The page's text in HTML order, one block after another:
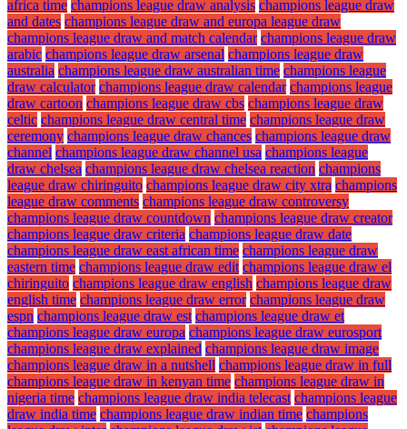
africa time champions league draw analysis champions league draw
and dates champions league draw and europa league draw
champions league draw and match calendar champions league draw
arabic champions league draw arsenal champions league draw
australia champions league draw australian time champions league
draw calculator champions league draw calendar champions league
draw cartoon champions league draw cbs champions league draw
celtic champions league draw central time champions league draw
ceremony champions league draw chances champions league draw
channel champions league draw channel usa champions league
draw chelsea champions league draw chelsea reaction champions
league draw chiringuito champions league draw city xtra champions
league draw comments champions league draw controversy
champions league draw countdown champions league draw creator
champions league draw criteria champions league draw date
champions league draw east african time champions league draw
eastern time champions league draw edit champions league draw el
chiringuito champions league draw english champions league draw
english time champions league draw error champions league draw
espn champions league draw est champions league draw et
champions league draw europa champions league draw eurosport
champions league draw explained champions league draw image
champions league draw in a nutshell champions league draw in full
champions league draw in kenyan time champions league draw in
nigeria time champions league draw india telecast champions league
draw india time champions league draw indian time champions